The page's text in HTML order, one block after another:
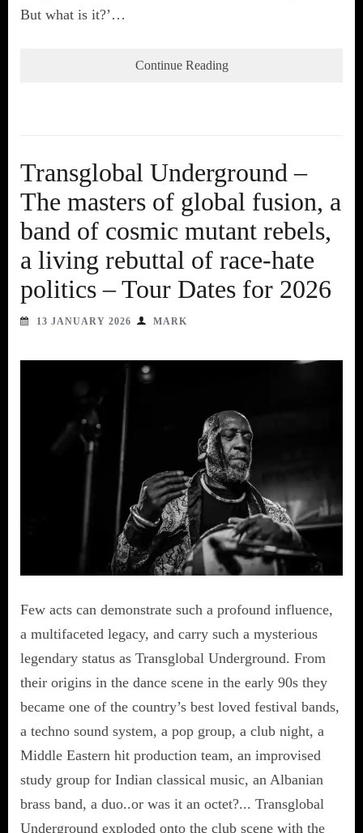
But what is it?’…
Continue Reading
Transglobal Underground –
The masters of global fusion, a
band of cosmic mutant rebels,
a living rebuttal of race-hate
politics – Tour Dates for 2026
13 JANUARY 2026 MARK
Few acts can demonstrate such a profound influence,
a multifaceted legacy, and carry such a mysterious
legendary status as Transglobal Underground. From
their origins in the dance scene in the early 90s they
became one of the country’s best loved festival bands,
a techno sound system, a pop group, a club night, a
Middle Eastern hit production team, an improvised
study group for Indian classical music, an Albanian
brass band, a duo..or was it an octet?... Transglobal
Underground exploded onto the club scene with the